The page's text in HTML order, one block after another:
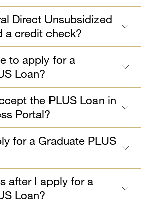
Direct Unsubsidized
a credit check?
to apply for a
Loan?
the PLUS Loan in
Portal?
for a Graduate PLUS
after I apply for a
Loan?